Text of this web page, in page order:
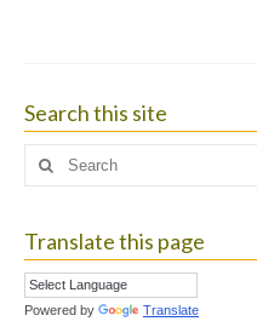
Search this site
Search
Translate this page
Powered by Translate